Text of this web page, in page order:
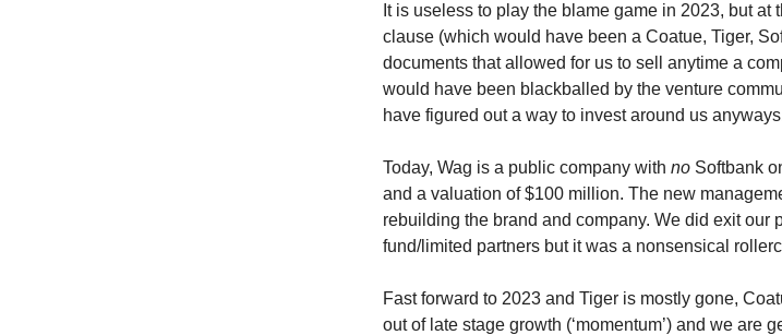
It is useless to play the blame game in 2023, but at
clause (which would have been a Coatue, Tiger,
documents that allowed for us to sell anytime a
would have been blackballed by the venture
have figured out a way to invest around us
Today, Wag is a public company with no Softbank
and a valuation of $100 million. The new
rebuilding the brand and company. We did exit our
fund/limited partners but it was a nonsensical
Fast forward to 2023 and Tiger is mostly gone,
out of late stage growth (‘momentum’) and we are